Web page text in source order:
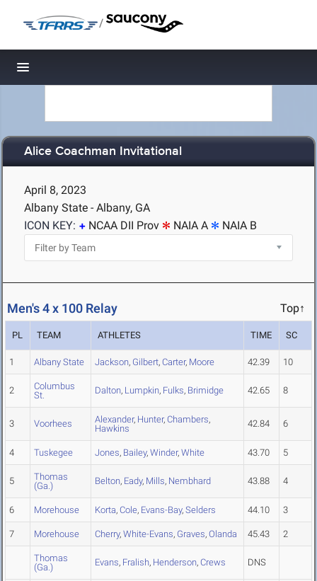
/
Toggle navigation
Alice Coachman Invitational
April 8, 2023
Albany State - Albany, GA
ICON KEY:
NCAA DII Prov NAIA A NAIA B
Men's 4 x 100 Relay Top↑
PL TEAM ATHLETES TIME SC
1 Albany State Jackson, Gilbert, Carter, Moore 42.39 10
2
Columbus
St.
Dalton, Lumpkin, Fulks, Brimidge 42.65 8
3 Voorhees Alexander, Hunter, Chambers,
Hawkins
42.84 6
4 Tuskegee Jones, Bailey, Winder, White 43.70 5
5
Thomas
(Ga.)
Belton, Eady, Mills, Nembhard 43.88 4
6 Morehouse Korta, Cole, Evans-Bay, Selders 44.10 3
7 Morehouse Cherry, White-Evans, Graves, Olanda 45.43 2
Thomas
(Ga.)
Evans, Fralish, Henderson, Crews DNS